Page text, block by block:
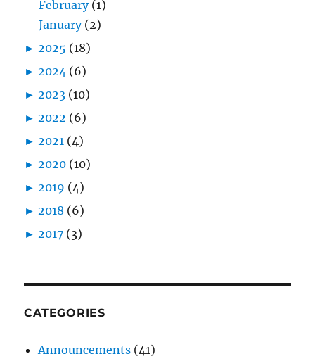
February (1)
January (2)
► 2025 (18)
► 2024 (6)
► 2023 (10)
► 2022 (6)
► 2021 (4)
► 2020 (10)
► 2019 (4)
► 2018 (6)
► 2017 (3)
CATEGORIES
Announcements (41)